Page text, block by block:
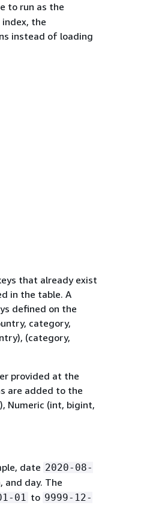
to run as the
the
instead of loading
that already exist
in the table. A
defined on the
category,
(category,
provided at the
are added to the
Numeric (int, bigint,
date 2020-08-
and day. The
01 to 9999-12-